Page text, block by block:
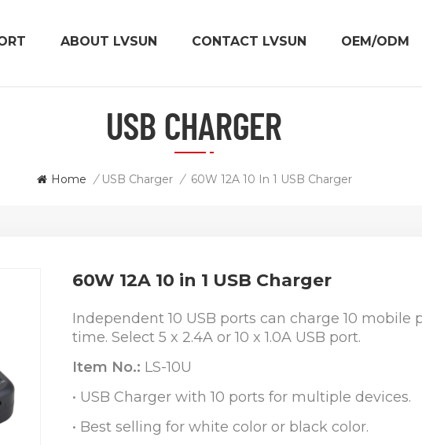
ABOUT LVSUN CONTACT LVSUN OEM/ODM
USB CHARGER
Home / USB Charger / 60W 12A 10 In 1 USB Charger
60W 12A 10 in 1 USB Charger
Independent 10 USB ports can charge 10 mobile
time. Select 5 x 2.4A or 10 x 1.0A USB port.
Item No.: LS-10U
• USB Charger with 10 ports for multiple devices.
• Best selling for white color or black color.